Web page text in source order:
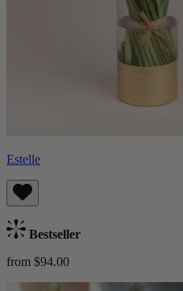
Estelle
Bestseller
from $94.00